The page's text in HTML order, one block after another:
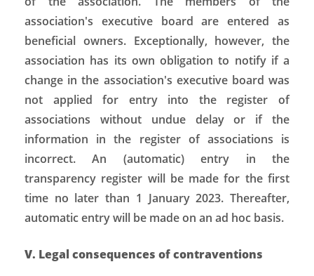
association's executive board are entered as
beneficial owners. Exceptionally, however, the
association has its own obligation to notify if a
change in the association's executive board was
not applied for entry into the register of
associations without undue delay or if the
information in the register of associations is
incorrect. An (automatic) entry in the
transparency register will be made for the first
time no later than 1 January 2023. Thereafter,
automatic entry will be made on an ad hoc basis.
V. Legal consequences of contraventions